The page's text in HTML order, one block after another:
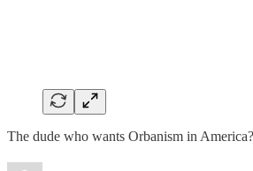
The dude who wants Orbanism in